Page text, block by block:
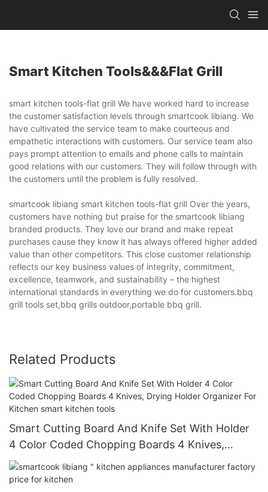
Smart Kitchen Tools&&&flat Grill
smart kitchen tools-flat grill We have worked hard to increase
the customer satisfaction levels through smartcook libiang. We
have cultivated the service team to make courteous and
empathetic interactions with customers. Our service team also
pays prompt attention to emails and phone calls to maintain
good relations with our customers. They will follow through with
the customers until the problem is fully resolved.
smartcook libiang smart kitchen tools-flat grill Over the years,
customers have nothing but praise for the smartcook libiang
branded products. They love our brand and make repeat
purchases cause they know it has always offered higher added
value than other competitors. This close customer relationship
reflects our key business values of integrity, commitment,
excellence, teamwork, and sustainability – the highest
international standards in everything we do for customers.bbq
grill tools set,bbq grills outdoor,portable bbq grill.
Related Products
Smart Cutting Board And Knife Set With Holder
4 Color Coded Chopping Boards 4 Knives,
Drying Holder Organizer For Kitchen smart
kitchen tools